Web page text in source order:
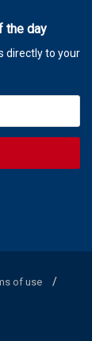
the day
directly to your
of use